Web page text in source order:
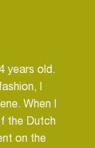
years old.
I
When I
the Dutch
on the